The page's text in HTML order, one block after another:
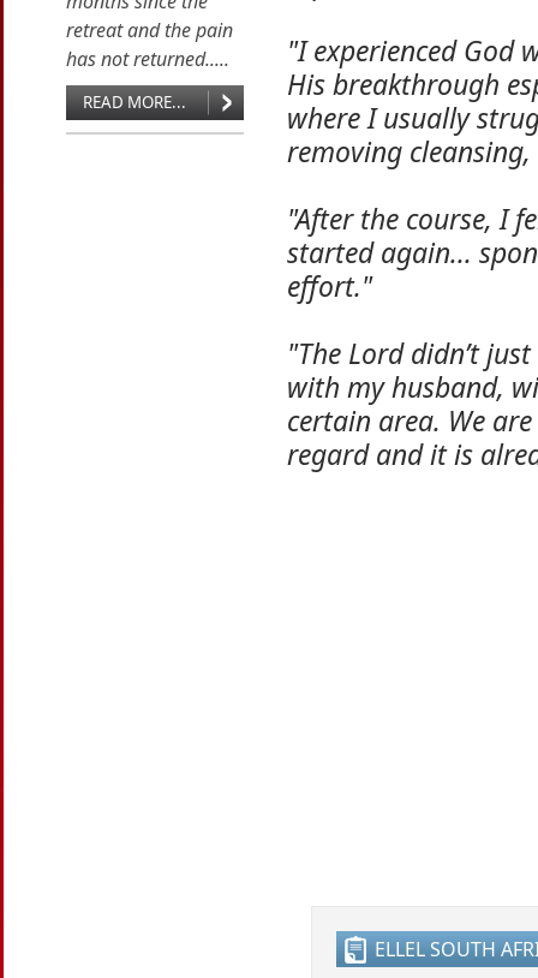
retreat and the pain
has not returned.....
READ MORE...
"I experienced God
His breakthrough
where I usually
removing
"After the course, I
started again...
effort."
"The Lord didn’t
with my husband,
certain area. We
regard and it is
ELLEL SOUTH